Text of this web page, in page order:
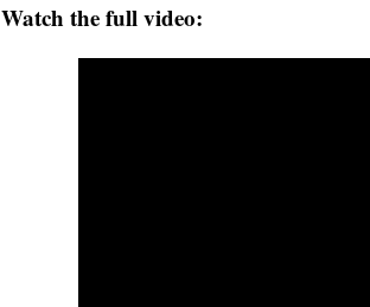
Watch the full video: